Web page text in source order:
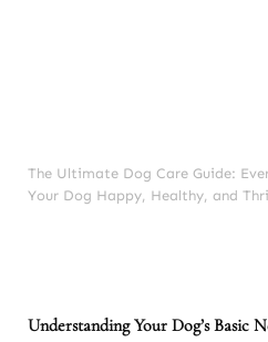
Why Enrichment Is
The Ultimate Dog Care Guide:
Your Dog Happy, Healthy, and
Understanding Your Dog’s Basic